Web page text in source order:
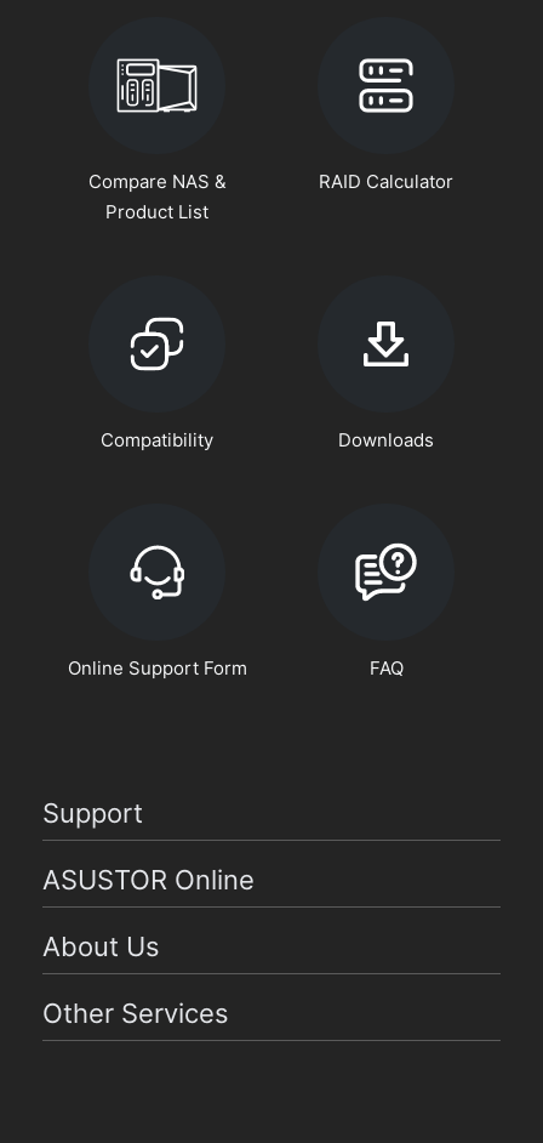
Compare NAS &
Product List
RAID Calculator
Compatibility Downloads
Online Support Form FAQ
Support
ASUSTOR Online
About Us
Other Services